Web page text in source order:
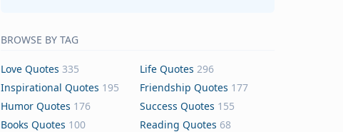
BROWSE BY TAG
Love Quotes 335 Life Quotes 296
Inspirational Quotes 195 Friendship Quotes 177
Humor Quotes 176 Success Quotes 155
Books Quotes 100 Reading Quotes 68